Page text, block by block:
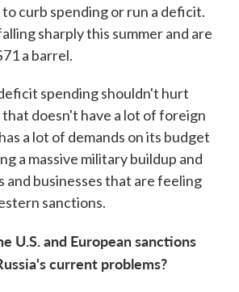
to curb spending or run a deficit.
sharply this summer and are
a barrel.
spending shouldn't hurt
that doesn't have a lot of foreign
a lot of demands on its budget
a massive military buildup and
and businesses that are feeling
sanctions.
U.S. and European sanctions
current problems?